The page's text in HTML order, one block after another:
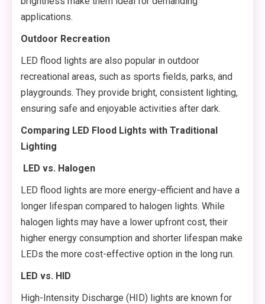
applications.
Outdoor Recreation
LED flood lights are also popular in outdoor
recreational areas, such as sports fields, parks, and
playgrounds. They provide bright, consistent lighting,
ensuring safe and enjoyable activities after dark.
Comparing LED Flood Lights with Traditional
Lighting
LED vs. Halogen
LED flood lights are more energy-efficient and have a
longer lifespan compared to halogen lights. While
halogen lights may have a lower upfront cost, their
higher energy consumption and shorter lifespan make
LEDs the more cost-effective option in the long run.
LED vs. HID
High-Intensity Discharge (HID) lights are known for